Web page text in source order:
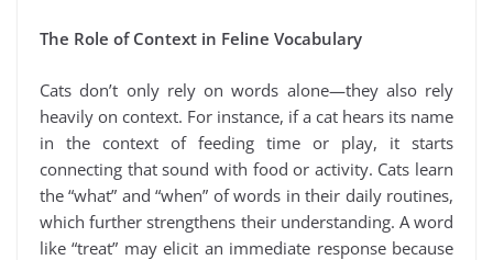
The Role of Context in Feline Vocabulary
Cats don’t only rely on words alone—they also rely
heavily on context. For instance, if a cat hears its name
in the context of feeding time or play, it starts
connecting that sound with food or activity. Cats learn
the “what” and “when” of words in their daily routines,
which further strengthens their understanding. A word
like “treat” may elicit an immediate response because